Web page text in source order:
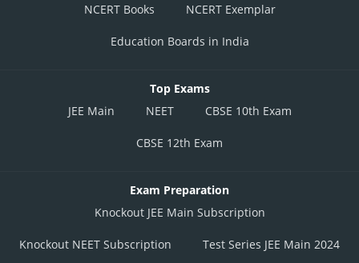
NCERT Books NCERT Exemplar
Education Boards in India
Top Exams
JEE Main
NEET CBSE 10th Exam
CBSE 12th Exam
Exam Preparation
Knockout JEE Main Subscription
Knockout NEET Subscription Test Series JEE Main 2024